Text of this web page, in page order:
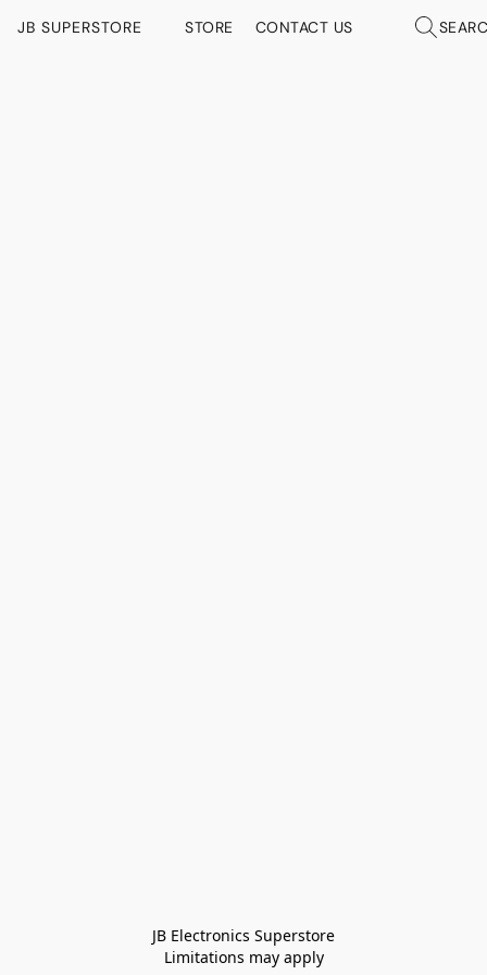
JB SUPERSTORE STORE CONTACT US
JB Electronics Superstore
Limitations may apply